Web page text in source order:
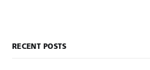
RECENT POSTS